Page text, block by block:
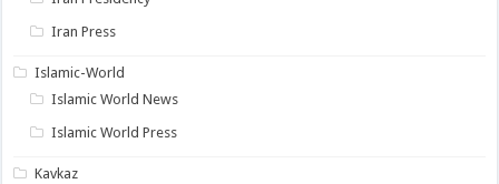
Iran Press
Islamic-World
Islamic World News
Islamic World Press
Kavkaz